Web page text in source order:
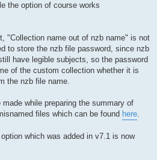
the option of course works
"Collection name out of nzb name" is not
to store the nzb file password, since nzb
have legible subjects, so the password
of the custom collection whether it is
the nzb file name.
while preparing the summary of
files which can be found here.
which was added in v7.1 is now